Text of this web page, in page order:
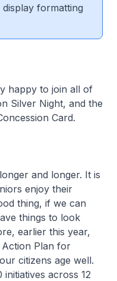
formatting
to join all of
Silver Night, and the
Card.
and longer. It is
enjoy their
thing, if we can
things to look
earlier this year,
Plan for
citizens age well.
across 12